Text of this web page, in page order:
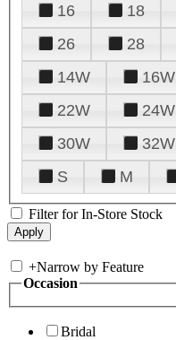
16
18
26
28
14W
16W
22W
24W
30W
32W
S
M
Filter for In-Store Stock
+Narrow by Feature
Occasion
Bridal